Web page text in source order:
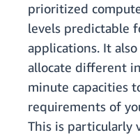
prioritized
levels predictable
applications. It
allocate different
minute capacities
requirements of
This is particularly